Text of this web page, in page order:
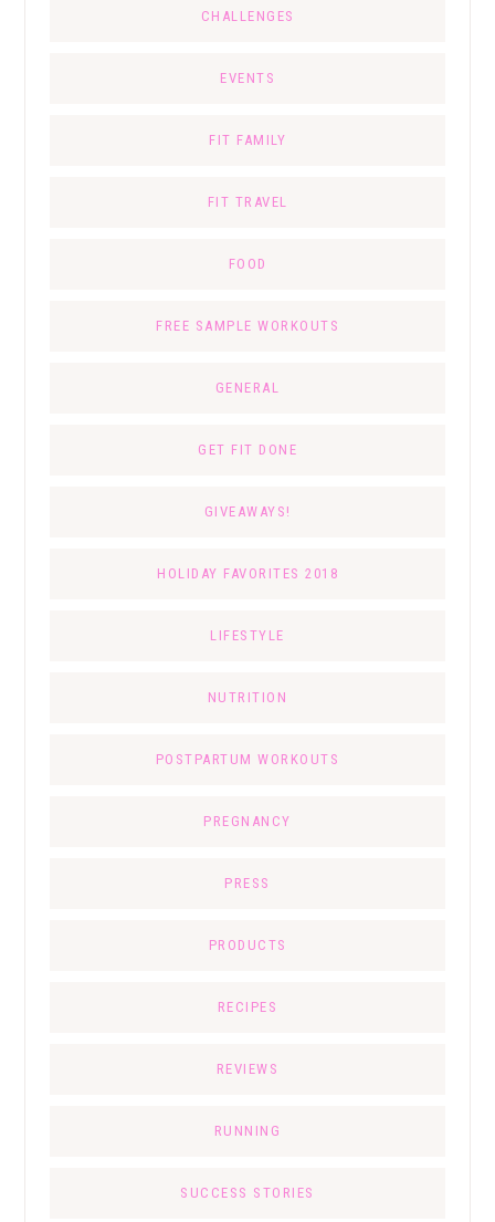
CHALLENGES
EVENTS
FIT FAMILY
FIT TRAVEL
FOOD
FREE SAMPLE WORKOUTS
GENERAL
GET FIT DONE
GIVEAWAYS!
HOLIDAY FAVORITES 2018
LIFESTYLE
NUTRITION
POSTPARTUM WORKOUTS
PREGNANCY
PRESS
PRODUCTS
RECIPES
REVIEWS
RUNNING
SUCCESS STORIES